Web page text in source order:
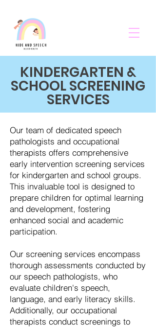
KINDERGARTEN &
SCHOOL SCREENING
SERVICES
Our team of dedicated speech
pathologists and occupational
therapists offers comprehensive
early intervention screening services
for kindergarten and school groups.
This invaluable tool is designed to
prepare children for optimal learning
and development, fostering
enhanced social and academic
participation.
Our screening services encompass
thorough assessments conducted by
our speech pathologists, who
evaluate children's speech,
language, and early literacy skills.
Additionally, our occupational
therapists conduct screenings to